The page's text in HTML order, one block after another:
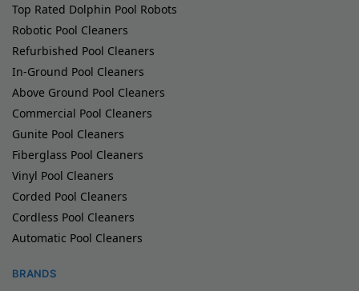
Top Rated Dolphin Pool Robots
Robotic Pool Cleaners
Refurbished Pool Cleaners
In-Ground Pool Cleaners
Above Ground Pool Cleaners
Commercial Pool Cleaners
Gunite Pool Cleaners
Fiberglass Pool Cleaners
Vinyl Pool Cleaners
Corded Pool Cleaners
Cordless Pool Cleaners
Automatic Pool Cleaners
BRANDS